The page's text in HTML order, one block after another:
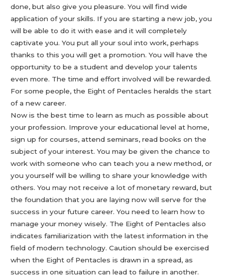
done, but also give you pleasure. You will find wide
application of your skills. If you are starting a new job, you
will be able to do it with ease and it will completely
captivate you. You put all your soul into work, perhaps
thanks to this you will get a promotion. You will have the
opportunity to be a student and develop your talents
even more. The time and effort involved will be rewarded.
For some people, the Eight of Pentacles heralds the start
of a new career.
Now is the best time to learn as much as possible about
your profession. Improve your educational level at home,
sign up for courses, attend seminars, read books on the
subject of your interest. You may be given the chance to
work with someone who can teach you a new method, or
you yourself will be willing to share your knowledge with
others. You may not receive a lot of monetary reward, but
the foundation that you are laying now will serve for the
success in your future career. You need to learn how to
manage your money wisely. The Eight of Pentacles also
indicates familiarization with the latest information in the
field of modern technology. Caution should be exercised
when the Eight of Pentacles is drawn in a spread, as
success in one situation can lead to failure in another.